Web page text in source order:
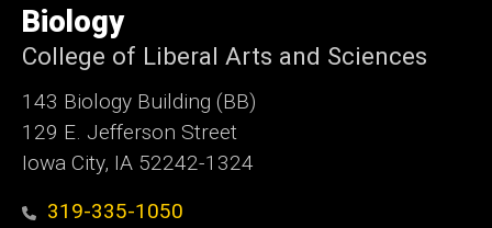
of
Iowa
Biology
College of Liberal Arts and Sciences
143 Biology Building (BB)
129 E. Jefferson Street
Iowa City, IA 52242-1324
319-335-1050